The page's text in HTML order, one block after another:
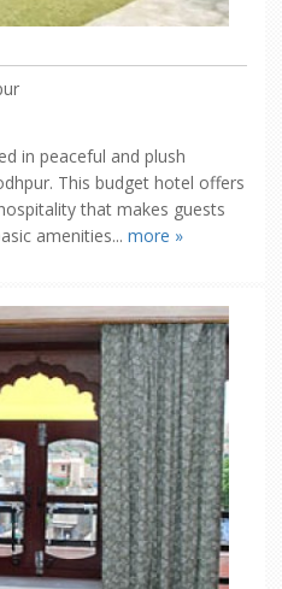
in peaceful and plush
This budget hotel offers
that makes guests
amenities... more »